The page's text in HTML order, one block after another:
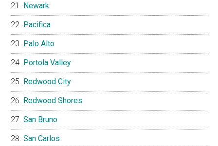
Newark
Pacifica
Palo Alto
Portola Valley
Redwood City
Redwood Shores
San Bruno
San Carlos